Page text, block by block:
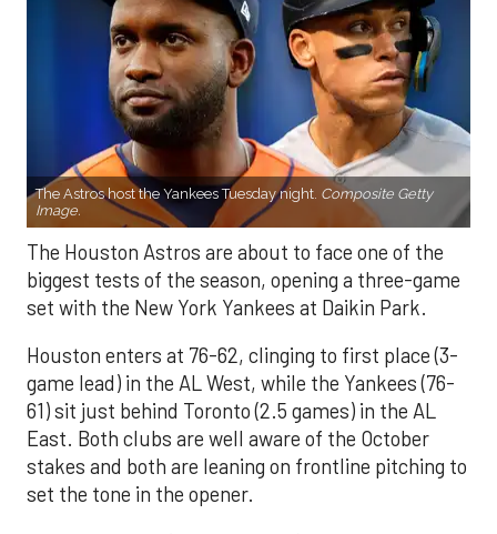
The Astros host the Yankees Tuesday night. Composite Getty
Image.
The Houston Astros are about to face one of the
biggest tests of the season, opening a three-game
set with the New York Yankees at Daikin Park.
Houston enters at 76-62, clinging to first place (3-
game lead) in the AL West, while the Yankees (76-
61) sit just behind Toronto (2.5 games) in the AL
East. Both clubs are well aware of the October
stakes and both are leaning on frontline pitching to
set the tone in the opener.